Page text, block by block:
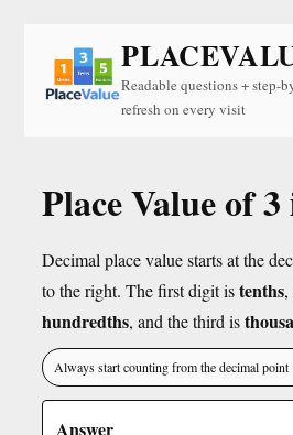
Readable questions + step-
refresh on every visit
Place Value of
Decimal place value starts at the
to the right. The first digit istenths,
hundredths, and the third is
Always start counting from the decimal
Answer